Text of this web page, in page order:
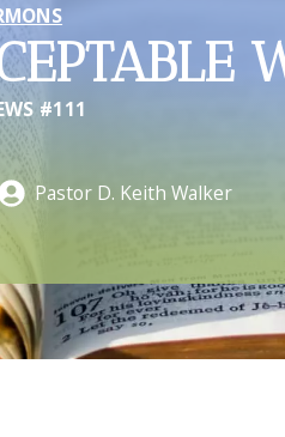
#111
Pastor D. Keith Walker